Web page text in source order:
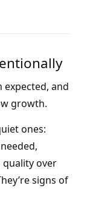
expected, and
growth.
ones:
quality over
signs of